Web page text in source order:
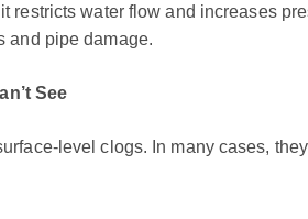
restricts water flow and increases
and pipe damage.
See
level clogs. In many cases,